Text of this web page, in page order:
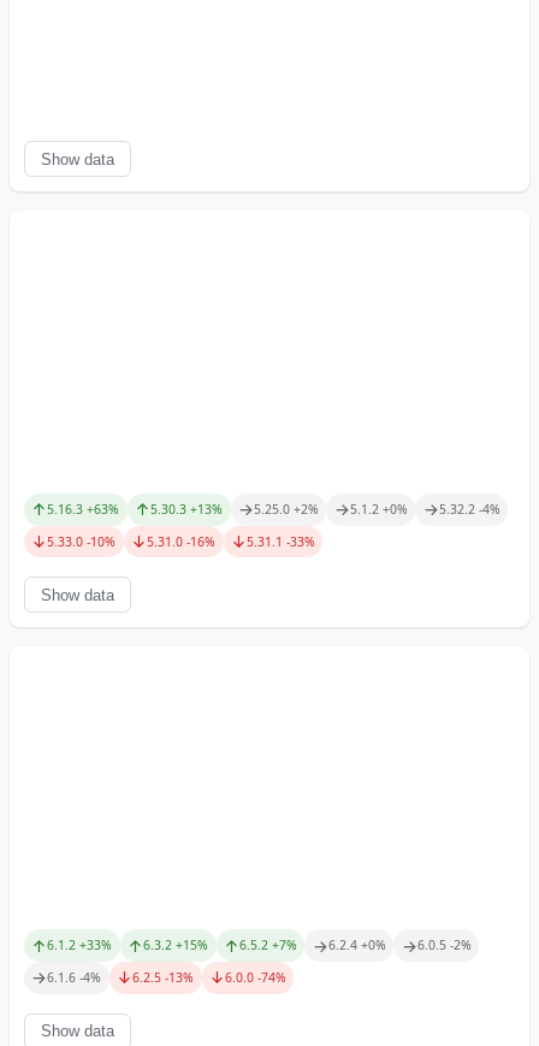
Show data
↑5.16.3 +63% ↑5.30.3 +13% →5.25.0 +2% →5.1.2 +0% →5.32.2 -4%
↓5.33.0 -10% ↓5.31.0 -16% ↓5.31.1 -33%
Show data
↑6.1.2 +33% ↑6.3.2 +15% ↑6.5.2 +7% →6.2.4 +0% →6.0.5 -2%
→6.1.6 -4% ↓6.2.5 -13% ↓6.0.0 -74%
Show data